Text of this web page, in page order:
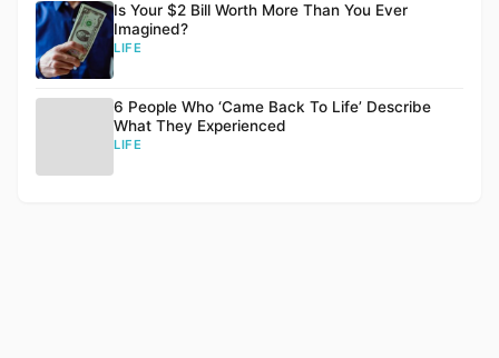
Is Your $2 Bill Worth More Than You Ever
Imagined?
LIFE
6 People Who ‘Came Back To Life’ Describe
What They Experienced
LIFE